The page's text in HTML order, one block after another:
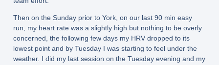
Then on the Sunday prior to York, on our last 90 min easy
run, my heart rate was a slightly high but nothing to be overly
concerned, the following few days my HRV dropped to its
lowest point and by Tuesday I was starting to feel under the
weather. I did my last session on the Tuesday evening and my